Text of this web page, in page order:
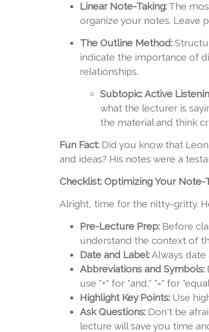
Linear Note-Taking: The
organize your notes. Leave
The Outline Method:
indicate the importance of
relationships.
Subtopic: Active
what the lecturer is
the material and think
Fun Fact: Did you know that
and ideas? His notes were a
Checklist: Optimizing Your Note-
Alright, time for the nitty-gritty.
Pre-Lecture Prep: Before
understand the context of
Date and Label: Always
Abbreviations and Symbols:
use "+" for "and," "=" for
Highlight Key Points: Use
Ask Questions: Don't be
lecture will save you time